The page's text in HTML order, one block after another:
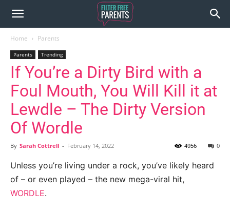
Home Parents
Parents Trending
If You’re a Dirty Bird with a
Foul Mouth, You Will Kill it at
Lewdle – The Dirty Version
Of Wordle
By Sarah Cottrell - February 14, 2022 0
4956
Unless you’re living under a rock, you’ve likely heard
of – or even played – the new mega-viral hit,
WORDLE.